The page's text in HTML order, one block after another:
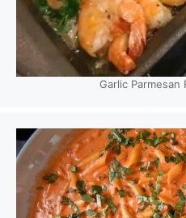
Garlic Parmesan